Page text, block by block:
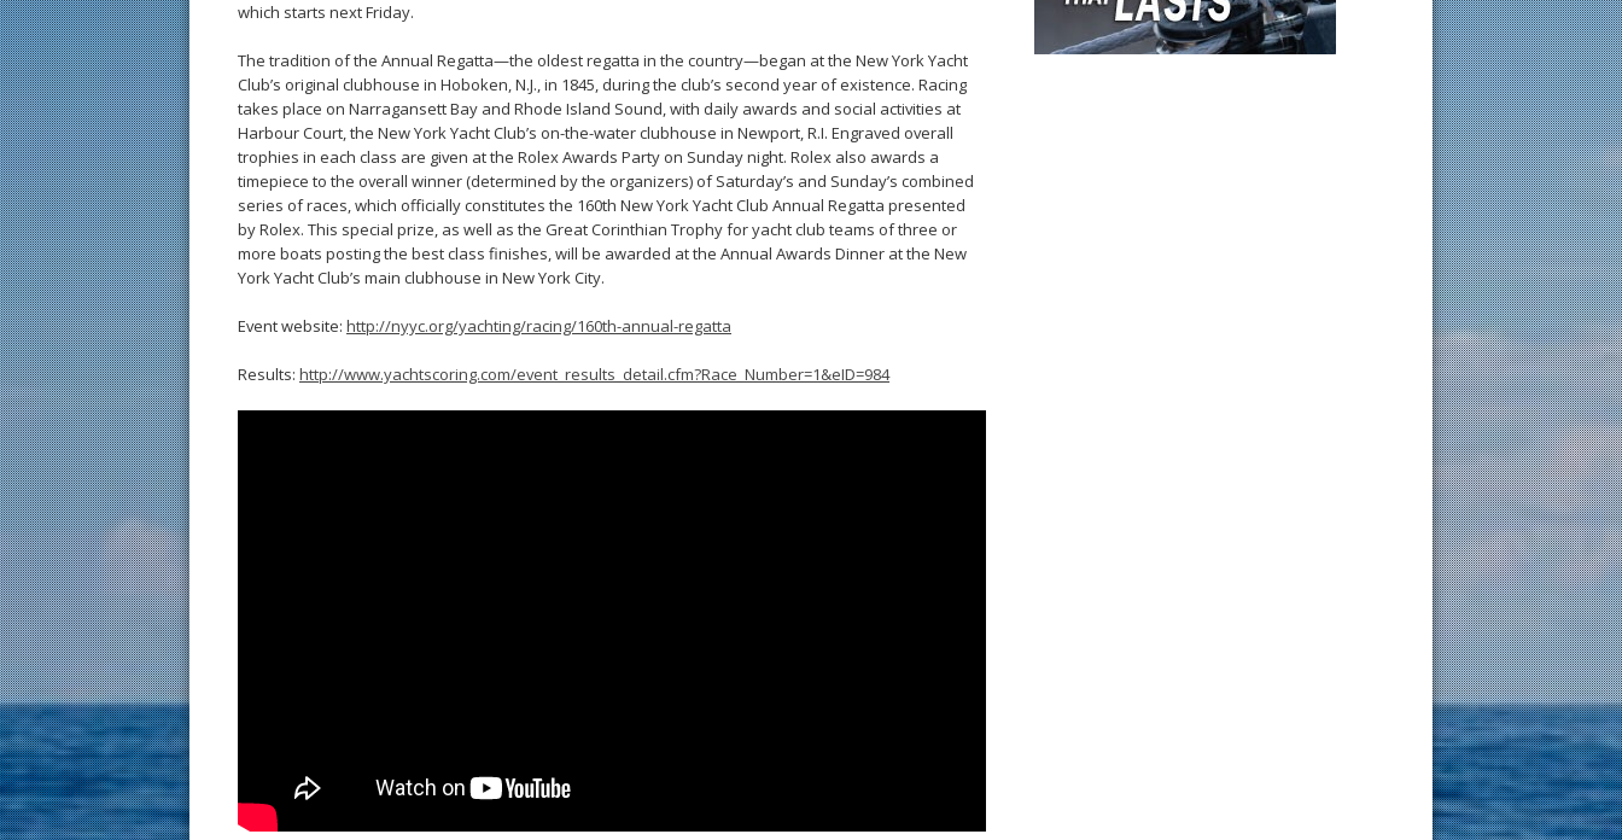
which starts next Friday.
The tradition of the Annual Regatta—the oldest regatta in the country—began at the New York Yacht
Club’s original clubhouse in Hoboken, N.J., in 1845, during the club’s second year of existence. Racing
takes place on Narragansett Bay and Rhode Island Sound, with daily awards and social activities at
Harbour Court, the New York Yacht Club’s on-the-water clubhouse in Newport, R.I. Engraved overall
trophies in each class are given at the Rolex Awards Party on Sunday night. Rolex also awards a
timepiece to the overall winner (determined by the organizers) of Saturday’s and Sunday’s combined
series of races, which officially constitutes the 160th New York Yacht Club Annual Regatta presented
by Rolex. This special prize, as well as the Great Corinthian Trophy for yacht club teams of three or
more boats posting the best class finishes, will be awarded at the Annual Awards Dinner at the New
York Yacht Club’s main clubhouse in New York City.
Event website: http://nyyc.org/yachting/racing/160th-annual-regatta
Results: http://www.yachtscoring.com/event_results_detail.cfm?Race_Number=1&eID=984